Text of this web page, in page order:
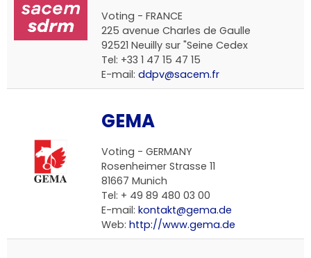
Voting - FRANCE
225 avenue Charles de Gaulle
92521 Neuilly sur "Seine Cedex
Tel: +33 1 47 15 47 15
E-mail: ddpv@sacem.fr
GEMA
Voting - GERMANY
Rosenheimer Strasse 11
81667 Munich
Tel: + 49 89 480 03 00
E-mail: kontakt@gema.de
Web: http://www.gema.de